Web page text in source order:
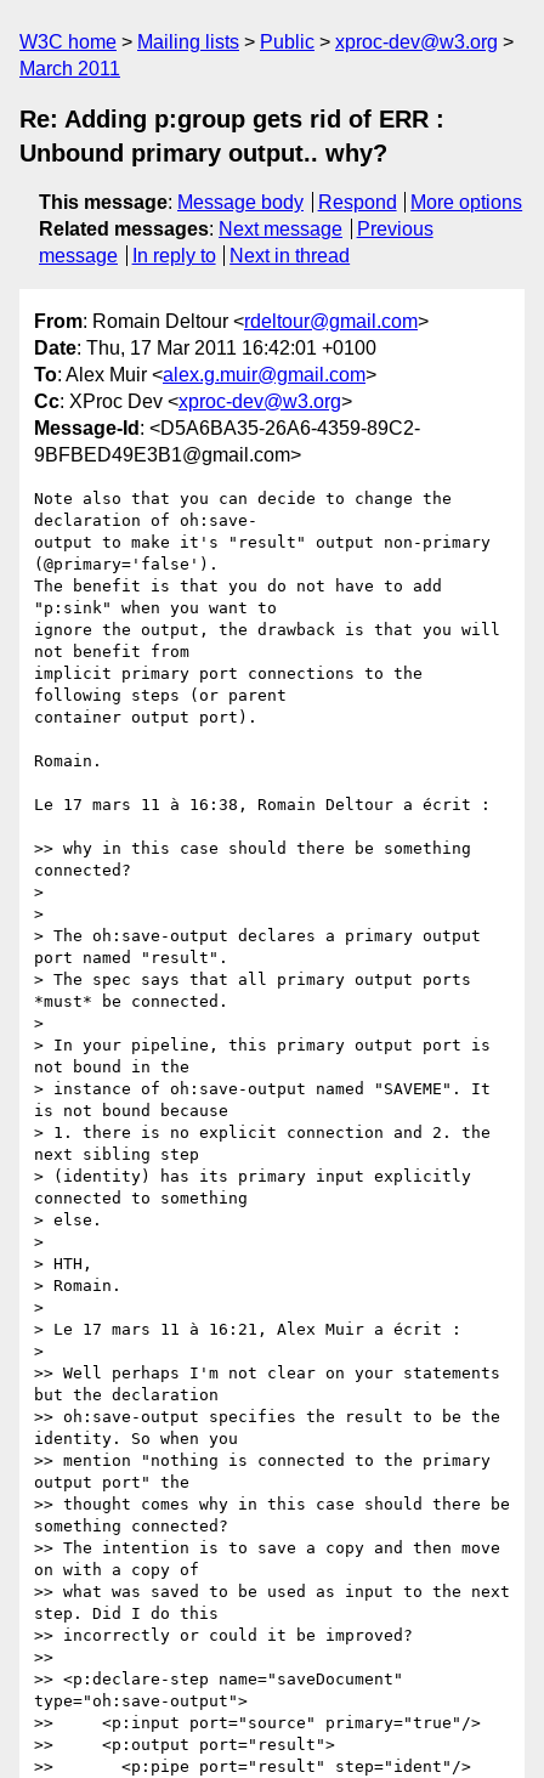
W3C home Mailing lists Public
xproc-dev@w3.org
March 2011
Re: Adding p:group gets rid of ERR :
Unbound primary output.. why?
This message: Message body Respond
More options
Related messages: Next message
Previous
message
In reply to Next in thread
From: Romain Deltour <rdeltour@gmail.com>
Date: Thu, 17 Mar 2011 16:42:01 +0100
To: Alex Muir <alex.g.muir@gmail.com>
Cc: XProc Dev <xproc-dev@w3.org>
Message-Id : <D5A6BA35-26A6-4359-89C2-
9BFBED49E3B1@gmail.com>
Note also that you can decide to change the
declaration of oh:save-
output to make it's "result" output non-primary
(@primary='false').
The benefit is that you do not have to add
"p:sink" when you want to
ignore the output, the drawback is that you will
not benefit from
implicit primary port connections to the
following steps (or parent
container output port).
Romain.
Le 17 mars 11 à 16:38, Romain Deltour a écrit :
>> why in this case should there be something
connected?
>
>
> The oh:save-output declares a primary output
port named "result".
> The spec says that all primary output ports
*must* be connected.
>
> In your pipeline, this primary output port is
not bound in the
> instance of oh:save-output named "SAVEME". It
is not bound because
> 1. there is no explicit connection and 2. the
next sibling step
> (identity) has its primary input explicitly
connected to something
> else.
>
> HTH,
> Romain.
>
> Le 17 mars 11 à 16:21, Alex Muir a écrit :
>
>> Well perhaps I'm not clear on your statements
but the declaration
>> oh:save-output specifies the result to be the
identity. So when you
>> mention "nothing is connected to the primary
output port" the
>> thought comes why in this case should there be
something connected?
>> The intention is to save a copy and then move
on with a copy of
>> what was saved to be used as input to the next
step. Did I do this
>> incorrectly or could it be improved?
>>
>> <p:declare-step name="saveDocument"
type="oh:save-output">
>>     <p:input port="source" primary="true"/>
>>     <p:output port="result">
>>       <p:pipe port="result" step="ident"/>